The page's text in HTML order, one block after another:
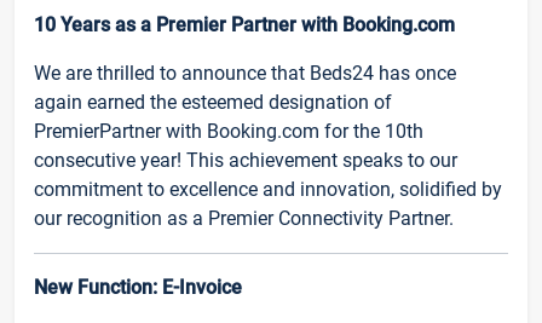
10 Years as a Premier Partner with Booking.com
We are thrilled to announce that Beds24 has once
again earned the esteemed designation of
PremierPartner with Booking.com for the 10th
consecutive year! This achievement speaks to our
commitment to excellence and innovation, solidified by
our recognition as a Premier Connectivity Partner.
New Function: E-Invoice